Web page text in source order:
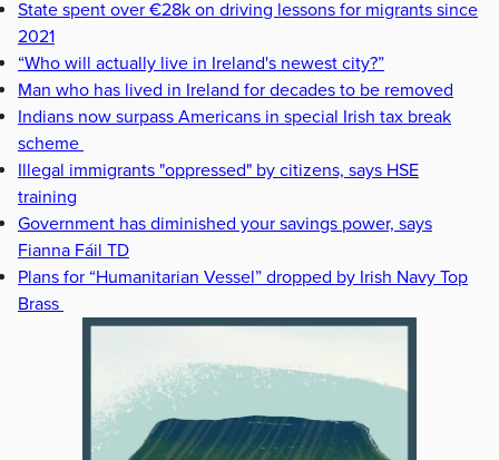
State spent over €28k on driving lessons for migrants since
2021
“Who will actually live in Ireland's newest city?”
Man who has lived in Ireland for decades to be removed
Indians now surpass Americans in special Irish tax break
scheme
Illegal immigrants "oppressed" by citizens, says HSE
training
Government has diminished your savings power, says
Fianna Fáil TD
Plans for “Humanitarian Vessel” dropped by Irish Navy Top
Brass